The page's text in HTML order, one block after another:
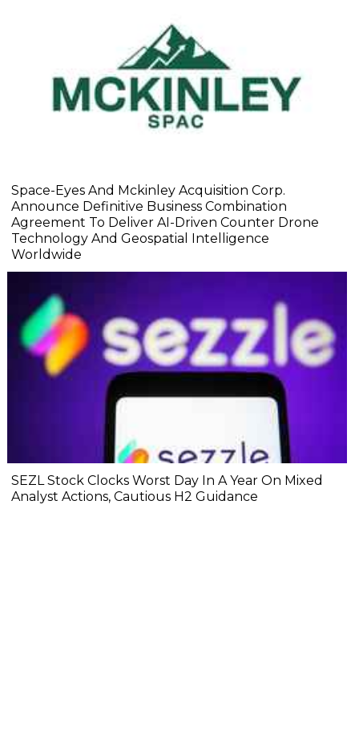
Space-Eyes And Mckinley Acquisition Corp.
Announce Definitive Business Combination
Agreement To Deliver AI-Driven Counter Drone
Technology And Geospatial Intelligence
Worldwide
SEZL Stock Clocks Worst Day In A Year On Mixed
Analyst Actions, Cautious H2 Guidance